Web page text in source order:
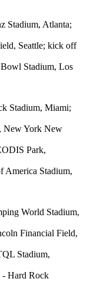
Stadium, Atlanta;
Seattle; kick off
Stadium, Los
Stadium, Miami;
New York New
Park,
America Stadium,
World Stadium,
Financial Field,
Stadium,
- Hard Rock